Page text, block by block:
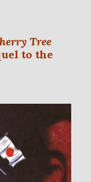
Tree
to the